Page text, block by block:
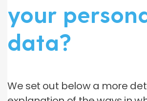
your
data?
We set out below a more